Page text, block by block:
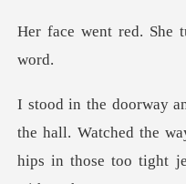
he
all. Watched the
hips in th